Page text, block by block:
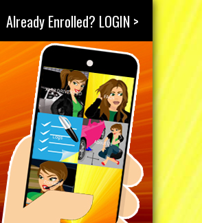
Already Enrolled? LOGIN >